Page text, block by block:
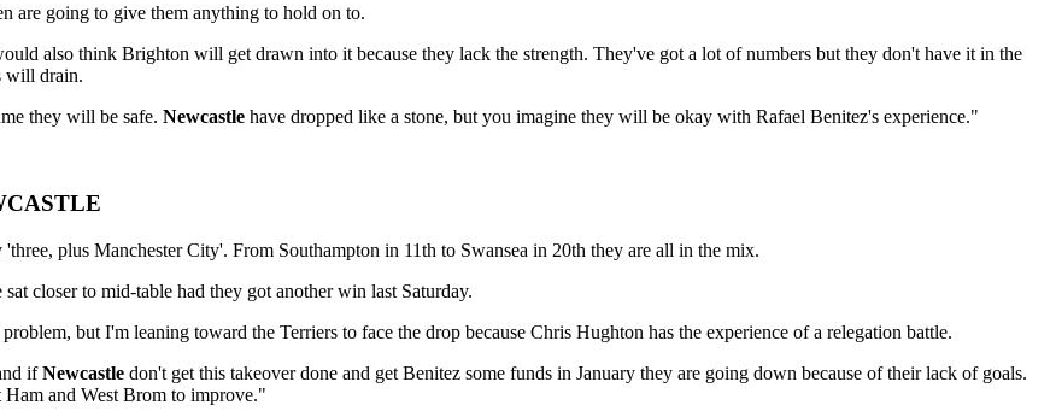
are going to give them anything to hold on to.
also think Brighton will get drawn into it because they lack the strength. They've got a lot of numbers but they don't have it in the
will drain.
they will be safe. Newcastle have dropped like a stone, but you imagine they will be okay with Rafael Benitez's experience."
plus Manchester City'. From Southampton in 11th to Swansea in 20th they are all in the mix.
closer to mid-table had they got another win last Saturday.
but I'm leaning toward the Terriers to face the drop because Chris Hughton has the experience of a relegation battle.
ifNewcastle don't get this takeover done and get Benitez some funds in January they are going down because of their lack of goals.
Ham and West Brom to improve."